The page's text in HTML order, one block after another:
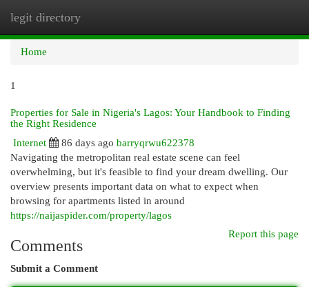
legit directory
Home
1
Properties for Sale in Nigeria's Lagos: Your Handbook to Finding
the Right Residence
Internet
86 days ago barryqrwu622378
Navigating the metropolitan real estate scene can feel
overwhelming, but it's feasible to find your dream dwelling. Our
overview presents important data on what to expect when
browsing for apartments listed in around
https://naijaspider.com/property/lagos
Report this page
Comments
Submit a Comment